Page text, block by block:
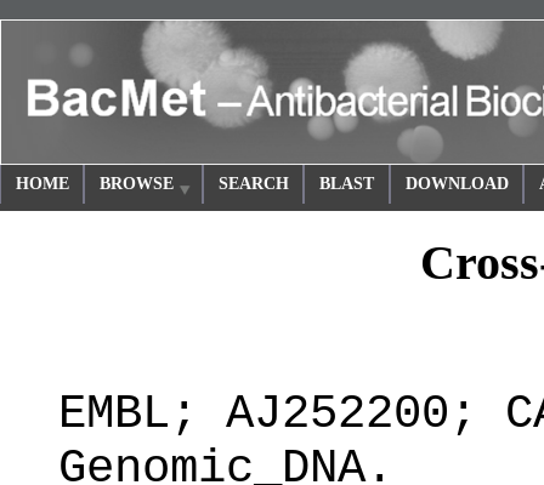
HOME BROWSE SEARCH BLAST DOWNLOAD
EMBL; AJ252200;
Genomic_DNA.